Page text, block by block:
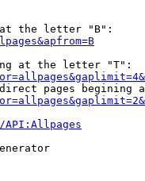
the letter "B":
at the letter "T":
pages begining